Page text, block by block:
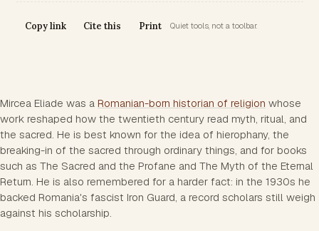
Copy link Cite this Print Quiet tools, not a toolbar.
Mircea Eliade was a Romanian-born historian of religion whose
work reshaped how the twentieth century read myth, ritual, and
the sacred. He is best known for the idea of hierophany, the
breaking-in of the sacred through ordinary things, and for books
such as The Sacred and the Profane and The Myth of the Eternal
Return. He is also remembered for a harder fact: in the 1930s he
backed Romania's fascist Iron Guard, a record scholars still weigh
against his scholarship.